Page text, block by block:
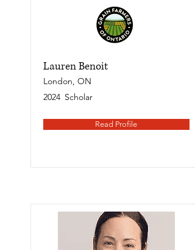
Lauren Benoit
London, ON
2024 Scholar
Read Profile